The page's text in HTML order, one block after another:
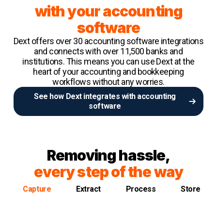
with your accounting
software
Dext offers over 30 accounting software integrations
and connects with over 11,500 banks and
institutions. This means you can use Dext at the
heart of your accounting and bookkeeping
workflows without any worries.
See how Dext integrates with accounting
software
Removing hassle,
every step of the way
Capture Extract Process Store